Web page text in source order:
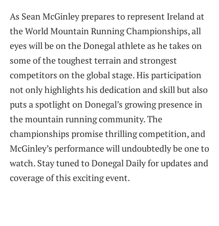
As Sean McGinley prepares to represent Ireland at
the World Mountain Running Championships, all
eyes will be on the Donegal athlete as he takes on
some of the toughest terrain and strongest
competitors on the global stage. His participation
not only highlights his dedication and skill but also
puts a spotlight on Donegal’s growing presence in
the mountain running community. The
championships promise thrilling competition, and
McGinley’s performance will undoubtedly be one to
watch. Stay tuned to Donegal Daily for updates and
coverage of this exciting event.